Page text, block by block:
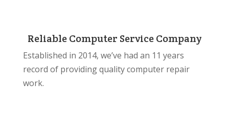
Reliable Computer Service Company
Established in 2014, we’ve had an 11 years
record of providing quality computer repair
work.